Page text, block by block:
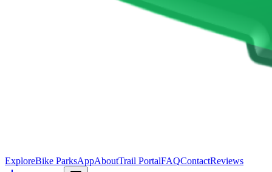
ExploreBike ParksAppAboutTrail PortalFAQContactReviews